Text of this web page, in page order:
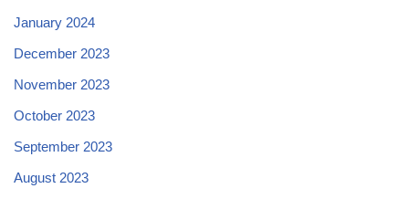
January 2024
December 2023
November 2023
October 2023
September 2023
August 2023